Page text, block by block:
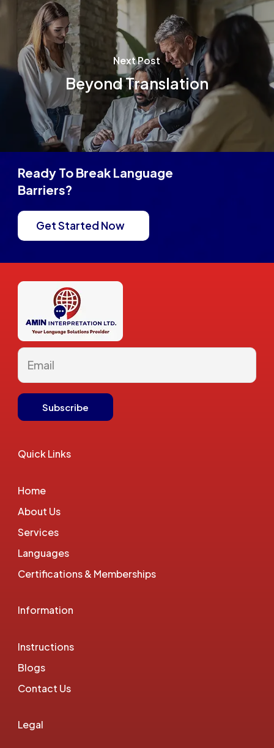
Next Post
Beyond Translation
Ready To Break Language
Barriers?
Get Started Now
Quick Links
Home
About Us
Services
Languages
Certifications & Memberships
Information
Instructions
Blogs
Contact Us
Legal